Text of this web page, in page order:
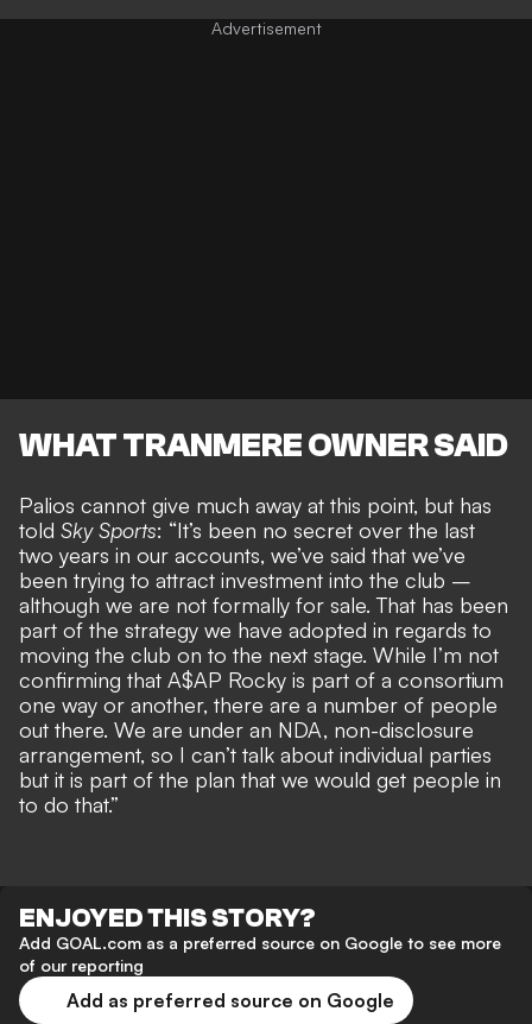
WHAT TRANMERE OWNER SAID
Palios cannot give much away at this point, but has
told Sky Sports: “It’s been no secret over the last
two years in our accounts, we’ve said that we’ve
been trying to attract investment into the club –
although we are not formally for sale. That has been
part of the strategy we have adopted in regards to
moving the club on to the next stage. While I’m not
confirming that A$AP Rocky is part of a consortium
one way or another, there are a number of people
out there. We are under an NDA, non-disclosure
arrangement, so I can’t talk about individual parties
but it is part of the plan that we would get people in
to do that.”
ENJOYED THIS STORY?
Add GOAL.com as a preferred source on Google to see more
of our reporting
Add as preferred source on Google